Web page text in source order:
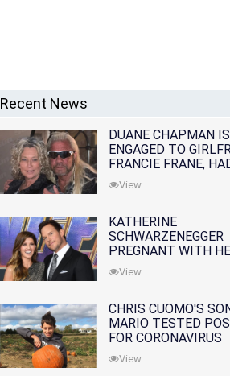
Recent News
DUANE CHAPMAN
ENGAGED TO
FRANCIE FRANE,
LOST WIFE 10
EARLIER
View
KATHERINE
SCHWARZENEGGER
PREGNANT WITH
FIRST CHILD WITH
HUSBAND CHRIS
View
CHRIS CUOMO'S
MARIO TESTED
FOR CORONAVIRUS
View